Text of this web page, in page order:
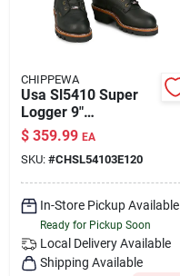
CHIPPEWA
Usa Sl5410 Super
Logger 9"
Waterproof
Insulated Steel Toe
Black Size 12 Wide
$ 359.99 EA
SKU: #CHSL54103E120
In-Store Pickup Available
Ready for Pickup Soon
Local Delivery Available
Shipping Available